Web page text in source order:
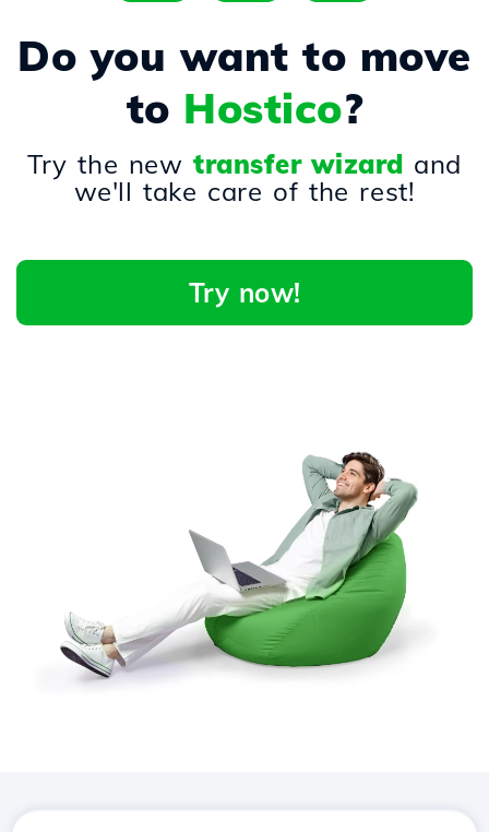
Do you want to move
to Hostico?
Try the newtransfer wizard and
we'll take care of the rest!
Try now!